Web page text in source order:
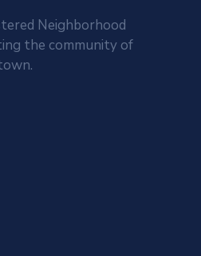
Neighborhood
the community of